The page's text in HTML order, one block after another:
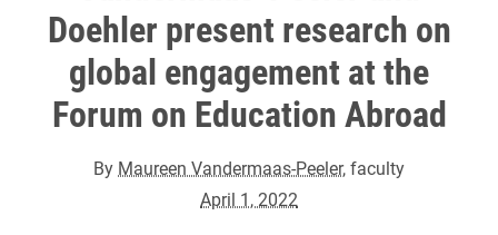
Doehler present research on
global engagement at the
Forum on Education Abroad
By Maureen Vandermaas-Peeler, faculty
April 1, 2022